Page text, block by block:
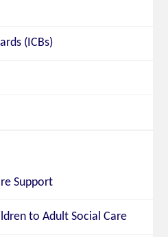
(ICBs)
Support
to Adult Social Care